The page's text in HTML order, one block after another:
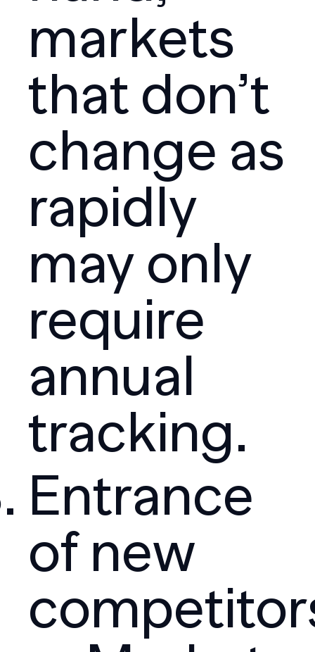
markets
that don’t
change as
rapidly
may only
require
annual
tracking.
Entrance
of new